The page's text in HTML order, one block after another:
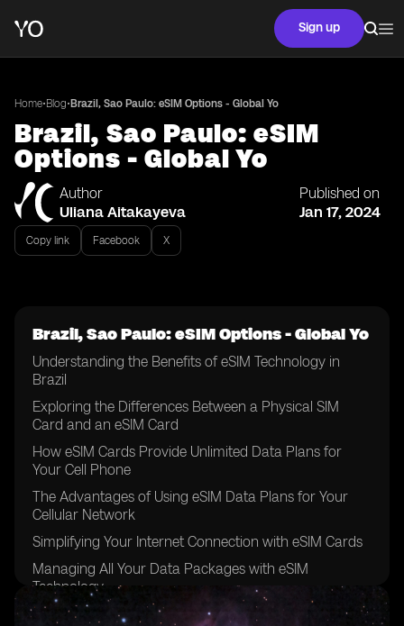
Sign up
Home•Blog• Brazil, Sao Paulo: eSIM Options - Global Yo
Brazil, Sao Paulo: eSIM
Options - Global Yo
Author
Uliana Aitakayeva
Published on
Jan 17, 2024
Copy link Facebook X
Brazil, Sao Paulo: eSIM Options - Global Yo
Understanding the Benefits of eSIM Technology in
Brazil
Exploring the Differences Between a Physical SIM
Card and an eSIM Card
How eSIM Cards Provide Unlimited Data Plans for
Your Cell Phone
The Advantages of Using eSIM Data Plans for Your
Cellular Network
Simplifying Your Internet Connection with eSIM Cards
Managing All Your Data Packages with eSIM
Technology
The Convenience of Data Roaming with eSIM Carriers